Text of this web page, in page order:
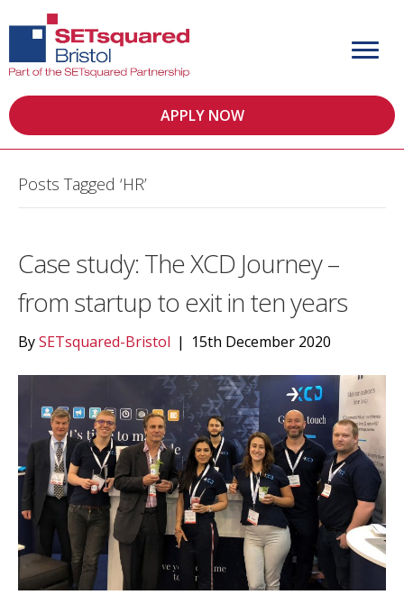
APPLY NOW
Posts Tagged ‘HR’
Case study: The XCD Journey –
from startup to exit in ten years
BySETsquared-Bristol | 15th December 2020